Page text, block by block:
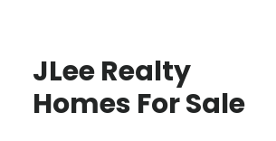
JLee Realty
Homes For Sale